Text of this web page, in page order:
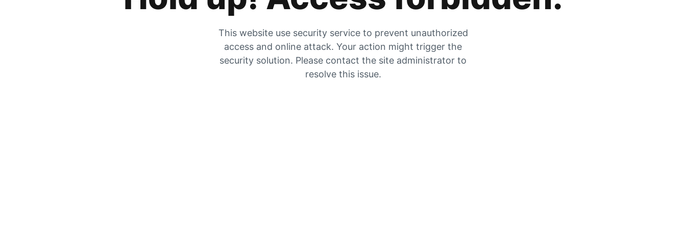
This website use security service to prevent unauthorized
access and online attack. Your action might trigger the
security solution. Please contact the site administrator to
resolve this issue.